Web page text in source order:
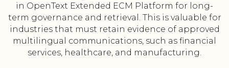
in OpenText Extended ECM Platform for long-
term governance and retrieval. This is valuable for
industries that must retain evidence of approved
multilingual communications, such as financial
services, healthcare, and manufacturing.